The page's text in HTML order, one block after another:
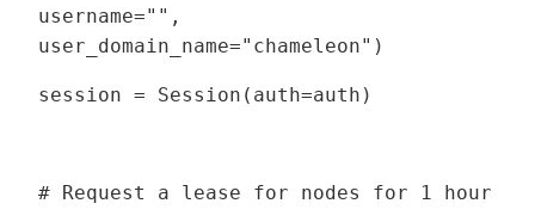
username="",
user_domain_name="chameleon")
session = Session(auth=auth)
# Request a lease for nodes for 1 hour